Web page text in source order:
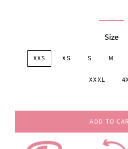
Size
XXS XS S M
XXXL
ADD TO